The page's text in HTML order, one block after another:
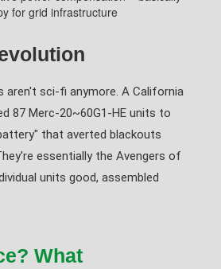
for grid infrastructure
aren't sci-fi anymore. A California
87 Merc-20~60G1-HE units to
that averted blackouts
essentially the Avengers of
units good, assembled
What